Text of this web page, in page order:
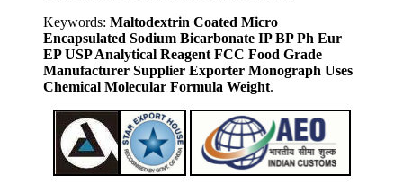
Keywords: Maltodextrin Coated Micro
Encapsulated Sodium Bicarbonate IP BP Ph Eur
EP USP Analytical Reagent FCC Food Grade
Manufacturer Supplier Exporter Monograph Uses
Chemical Molecular Formula Weight.